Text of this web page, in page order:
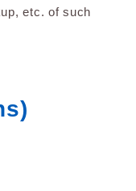
etc. of such